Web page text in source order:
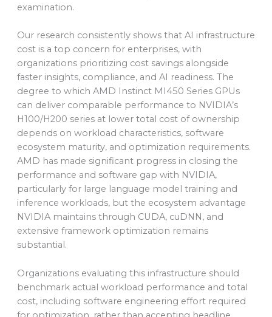
examination.
Our research consistently shows that AI infrastructure
cost is a top concern for enterprises, with
organizations prioritizing cost savings alongside
faster insights, compliance, and AI readiness. The
degree to which AMD Instinct MI450 Series GPUs
can deliver comparable performance to NVIDIA’s
H100/H200 series at lower total cost of ownership
depends on workload characteristics, software
ecosystem maturity, and optimization requirements.
AMD has made significant progress in closing the
performance and software gap with NVIDIA,
particularly for large language model training and
inference workloads, but the ecosystem advantage
NVIDIA maintains through CUDA, cuDNN, and
extensive framework optimization remains
substantial.
Organizations evaluating this infrastructure should
benchmark actual workload performance and total
cost, including software engineering effort required